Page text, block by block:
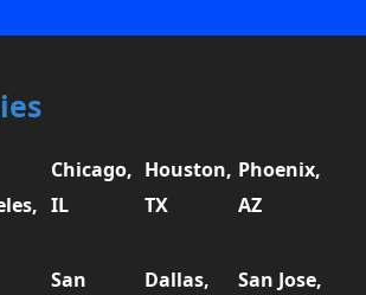
Chicago,
IL
Houston,
TX
Phoenix,
AZ
San
Dallas,
San Jose,